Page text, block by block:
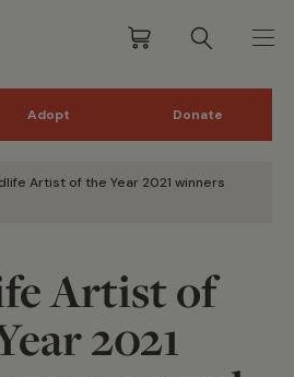
Adopt Donate
Artist of the Year 2021 winners
Artist of
2021